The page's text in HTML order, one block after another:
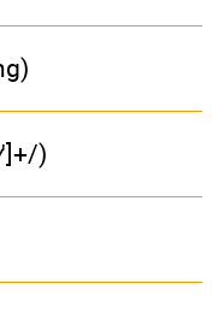
']+/)